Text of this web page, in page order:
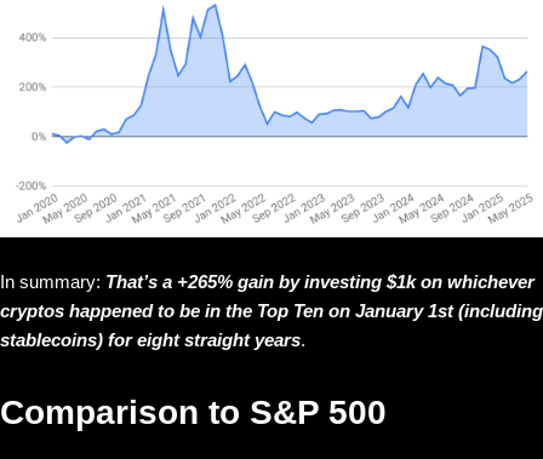
In summary: That’s a +265% gain by investing $1k on whichever
cryptos happened to be in the Top Ten on January 1st (including
stablecoins) for eight straight years.
Comparison to S&P 500